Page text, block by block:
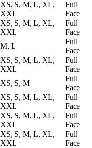
XS, S, M, L, XL,
XXL
Full
Face
XS, S, M, L, XL,
XXL
Full
Face
M, L
Full
Face
XS, S, M, L, XL,
XXL
Full
Face
XS, S, M
Full
Face
XS, S, M, L, XL,
XXL
Full
Face
XS, S, M, L, XL,
XXL
Full
Face
XS, S, M, L, XL,
XXL
Full
Face